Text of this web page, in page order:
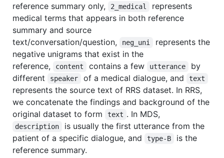
reference summary only,
2_medical
represents
medical terms that appears in both reference
summary and source
text/conversation/question,
neg_uni
represents the
negative unigrams that exist in the
reference,
content contains a few utterance
by
different
speaker of a medical dialogue, and text
represents the source text of RRS dataset. In RRS,
we concatenate the findings and background of the
original dataset to form
text . In MDS,
description
is usually the first utterance from the
patient of a specific dialogue, and
type-B
is the
reference summary.